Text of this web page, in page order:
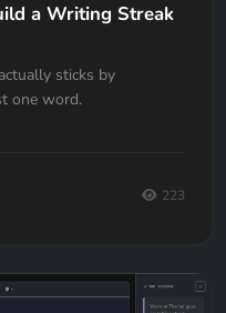
a Writing Streak
sticks by
one word.
223